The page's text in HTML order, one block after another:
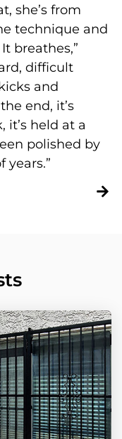
she’s from
technique and
breathes,”
difficult
and
end, it’s
it’s held at a
polished by
years.”